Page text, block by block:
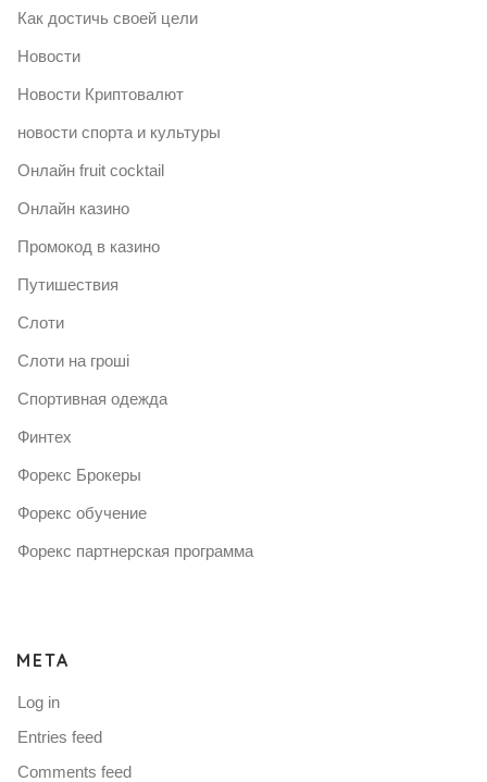
Как достичь своей цели
Новости
Новости Криптовалют
новости спорта и культуры
Онлайн fruit cocktail
Онлайн казино
Промокод в казино
Путишествия
Слоти
Слоти на гроші
Спортивная одежда
Финтех
Форекс Брокеры
Форекс обучение
Форекс партнерская программа
META
Log in
Entries feed
Comments feed